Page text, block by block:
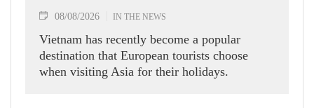
08/08/2026 IN THE NEWS
Vietnam has recently become a popular
destination that European tourists choose
when visiting Asia for their holidays.